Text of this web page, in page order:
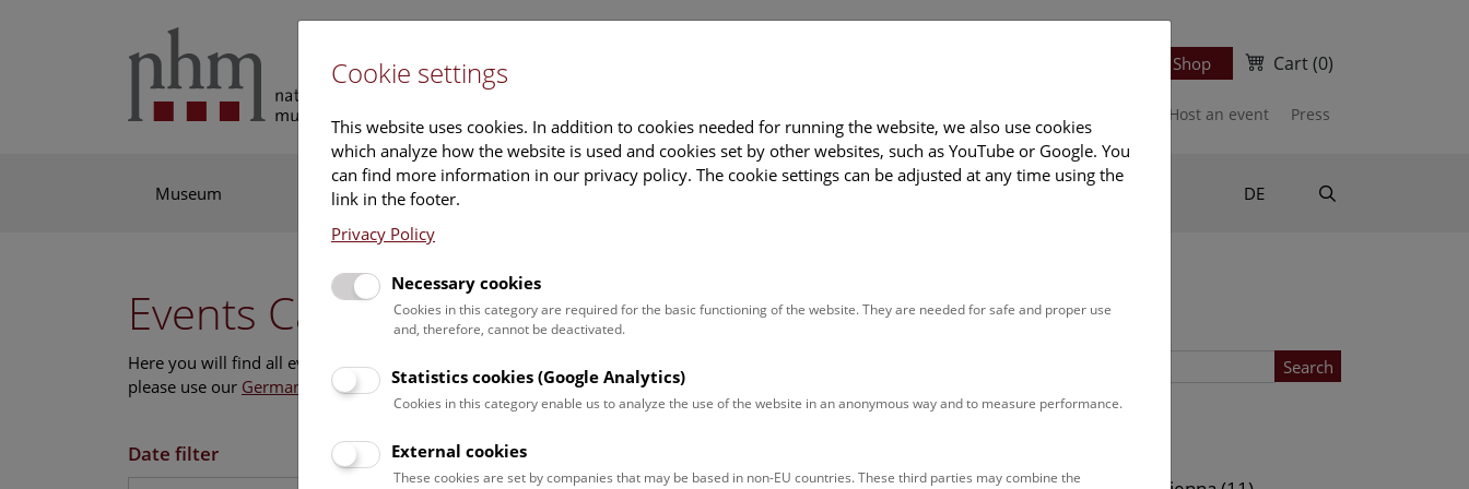
Ticket Shop Cart(0)
Host an event Press
Museum Exhibitions Tours & Activities Deck 50 DE
Events Calendar
Here you will find all events where English is spoken. For events in German,
please use our German website
Search
Date filter
Event for
Cookie settings
This website uses cookies. In addition to cookies needed for running the website, we also use cookies
which analyze how the website is used and cookies set by other websites, such as YouTube or Google. You
can find more information in our privacy policy. The cookie settings can be adjusted at any time using the
link in the footer.
Privacy Policy
Necessary cookies
Cookies in this category are required for the basic functioning of the website. They are needed for safe and proper use
and, therefore, cannot be deactivated.
Statistics cookies (Google Analytics)
Cookies in this category enable us to analyze the use of the website in an anonymous way and to measure performance.
External cookies
These cookies are set by companies that may be based in non-EU countries. These third parties may combine the